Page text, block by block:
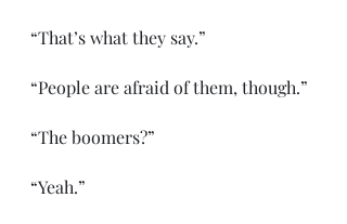
“That’s what they say.”
“People are afraid of them, though.”
“The boomers?”
“Yeah.”